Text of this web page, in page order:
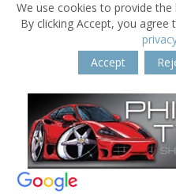
We use cookies to provide
By clicking Accept, you
Accept